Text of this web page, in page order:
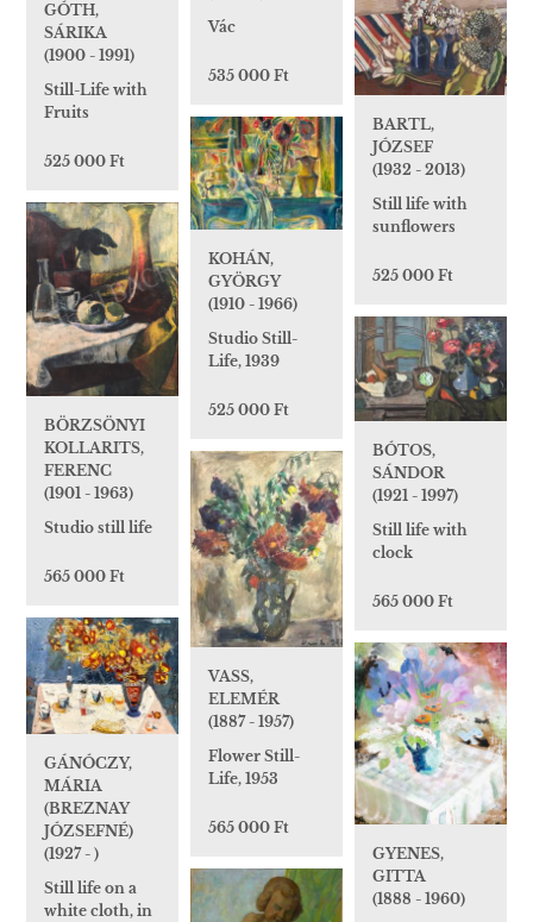
Vác
535 000 Ft
GÓTH,
SÁRIKA
(1900 - 1991)
Still-Life with
Fruits
525 000 Ft
BARTL,
JÓZSEF
(1932 - 2013)
Still life with
sunflowers
525 000 Ft
KOHÁN,
GYÖRGY
(1910 - 1966)
Studio Still-
Life, 1939
525 000 Ft
BÖRZSÖNYI
KOLLARITS,
FERENC
(1901 - 1963)
Studio still life
565 000 Ft
BÓTOS,
SÁNDOR
(1921 - 1997)
Still life with
clock
565 000 Ft
VASS,
ELEMÉR
(1887 - 1957)
Flower Still-
Life, 1953
565 000 Ft
GÁNÓCZY,
MÁRIA
(BREZNAY
JÓZSEFNÉ)
(1927 - )
Still life on a
white cloth, in
GYENES,
GITTA
(1888 - 1960)